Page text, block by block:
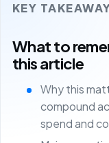
KEY
What to
this article
Why this
compound
spend and